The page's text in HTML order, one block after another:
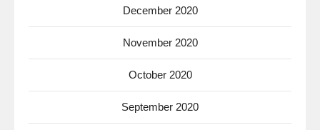
December 2020
November 2020
October 2020
September 2020